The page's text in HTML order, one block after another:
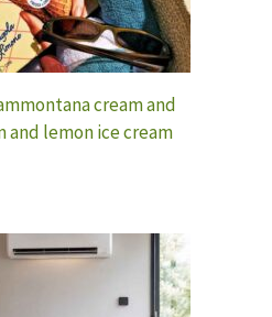
cream and
and lemon ice cream